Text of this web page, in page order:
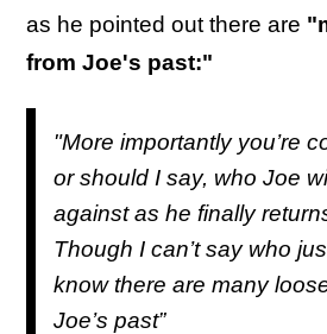
as he pointed out there are
from Joe's past:"
"More importantly you’re
or should I say, who Joe
against as he finally
Though I can’t say who
know there are many
Joe’s past”